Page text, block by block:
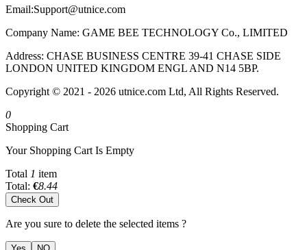
Email:Support@utnice.com
Company Name: GAME BEE TECHNOLOGY Co., LIMITED
Address: CHASE BUSINESS CENTRE 39-41 CHASE SIDE
LONDON UNITED KINGDOM ENGL AND N14 5BP.
Copyright © 2021 - 2026 utnice.com Ltd, All Rights Reserved.
0
Shopping Cart
Your Shopping Cart Is Empty
Total 1 item
Total: €8.44
Check Out
Are you sure to delete the selected items ?